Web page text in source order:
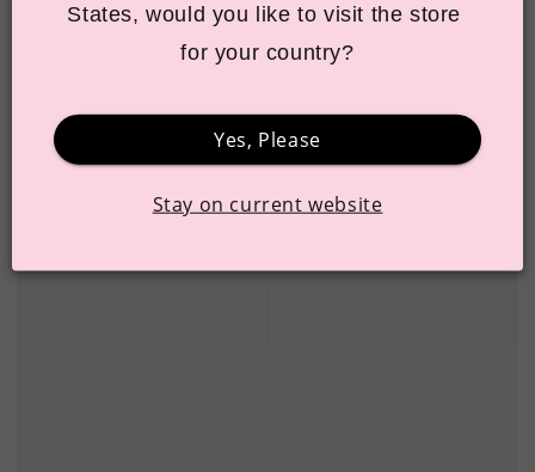
States, would you like to visit the store
for your country?
Yes, Please
Stay on current website